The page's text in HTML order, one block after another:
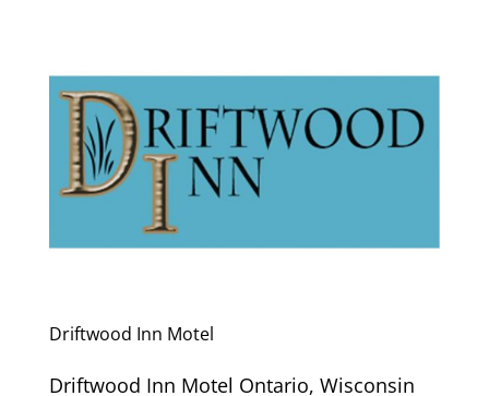
Driftwood Inn Motel
Driftwood Inn Motel Ontario, Wisconsin